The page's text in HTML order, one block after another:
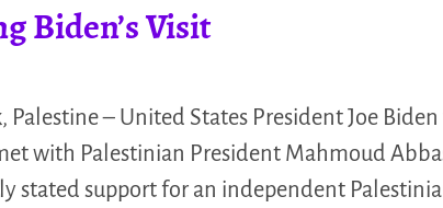
Biden’s Visit
Palestine – United States President Joe
with Palestinian President Mahmoud
stated support for an independent